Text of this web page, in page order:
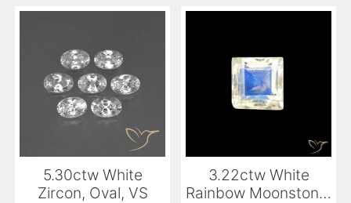
5.30ctw White
Zircon, Oval, VS
3.22ctw White
Rainbow Moonstone,